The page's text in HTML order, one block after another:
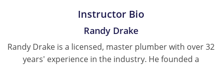
Instructor Bio
Randy Drake
Randy Drake is a licensed, master plumber with over 32
years' experience in the industry. He founded a